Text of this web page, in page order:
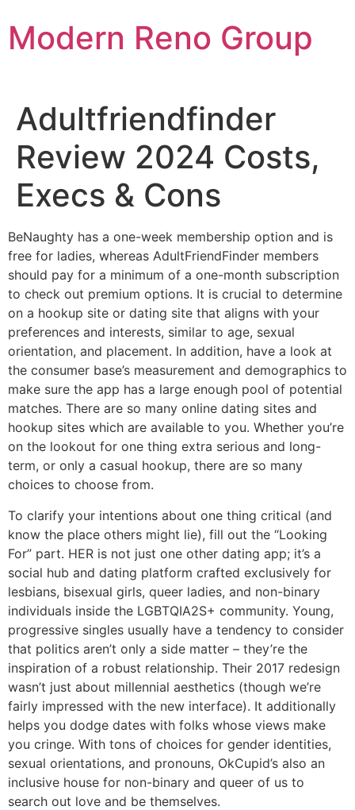
to
content
Modern Reno Group
Adultfriendfinder
Review 2024 Costs,
Execs & Cons
BeNaughty has a one-week membership option and is
free for ladies, whereas AdultFriendFinder members
should pay for a minimum of a one-month subscription
to check out premium options. It is crucial to determine
on a hookup site or dating site that aligns with your
preferences and interests, similar to age, sexual
orientation, and placement. In addition, have a look at
the consumer base’s measurement and demographics to
make sure the app has a large enough pool of potential
matches. There are so many online dating sites and
hookup sites which are available to you. Whether you’re
on the lookout for one thing extra serious and long-
term, or only a casual hookup, there are so many
choices to choose from.
To clarify your intentions about one thing critical (and
know the place others might lie), fill out the “Looking
For” part. HER is not just one other dating app; it’s a
social hub and dating platform crafted exclusively for
lesbians, bisexual girls, queer ladies, and non-binary
individuals inside the LGBTQIA2S+ community. Young,
progressive singles usually have a tendency to consider
that politics aren’t only a side matter – they’re the
inspiration of a robust relationship. Their 2017 redesign
wasn’t just about millennial aesthetics (though we’re
fairly impressed with the new interface). It additionally
helps you dodge dates with folks whose views make
you cringe. With tons of choices for gender identities,
sexual orientations, and pronouns, OkCupid’s also an
inclusive house for non-binary and queer of us to
search out love and be themselves.